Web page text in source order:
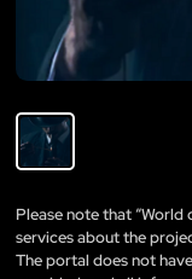
Please note that
services about the
The portal does not